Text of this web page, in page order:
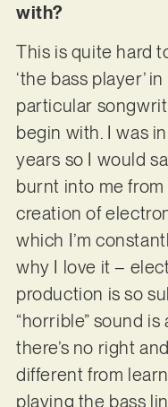
with?
This is quite hard
‘the bass player’
particular
begin with. I was
years so I would
burnt into me
creation of
which I’m
why I love it –
production is so
“horrible” sound is
there’s no right
different from
playing the bass